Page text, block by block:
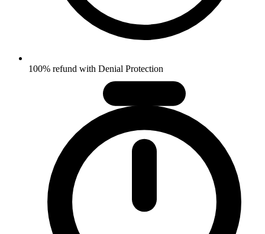
100% refund with Denial Protection